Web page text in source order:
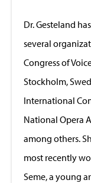
Dr. Gesteland
several
Congress of
Stockholm,
International
National Opera
among others.
most recently
Seme, a young